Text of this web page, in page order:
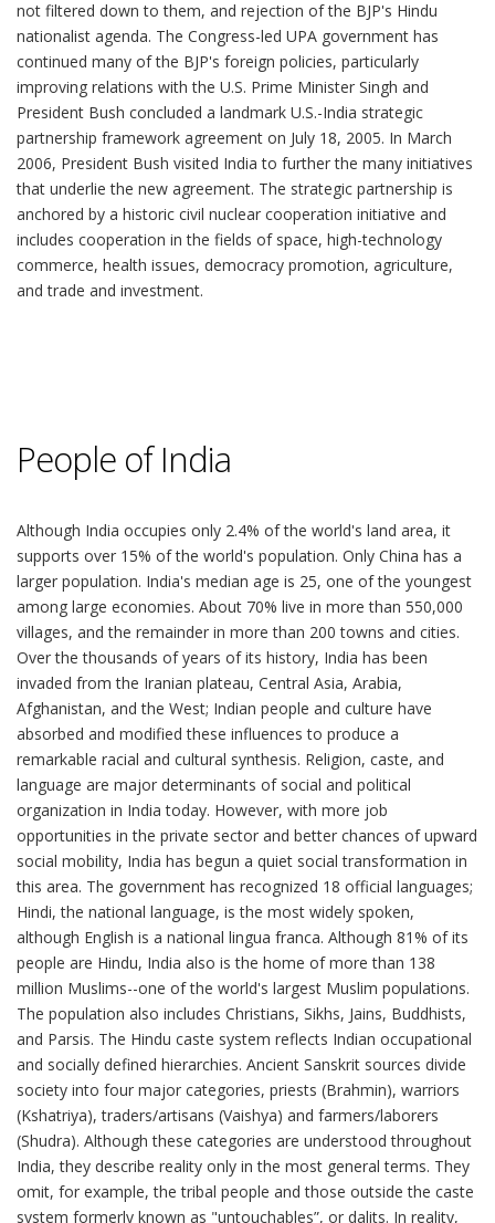
People of India
Although India occupies only 2.4% of the world's land area, it
supports over 15% of the world's population. Only China has a
larger population. India's median age is 25, one of the youngest
among large economies. About 70% live in more than 550,000
villages, and the remainder in more than 200 towns and cities.
Over the thousands of years of its history, India has been
invaded from the Iranian plateau, Central Asia, Arabia,
Afghanistan, and the West; Indian people and culture have
absorbed and modified these influences to produce a
remarkable racial and cultural synthesis. Religion, caste, and
language are major determinants of social and political
organization in India today. However, with more job
opportunities in the private sector and better chances of upward
social mobility, India has begun a quiet social transformation in
this area. The government has recognized 18 official languages;
Hindi, the national language, is the most widely spoken,
although English is a national lingua franca. Although 81% of its
people are Hindu, India also is the home of more than 138
million Muslims--one of the world's largest Muslim populations.
The population also includes Christians, Sikhs, Jains, Buddhists,
and Parsis. The Hindu caste system reflects Indian occupational
and socially defined hierarchies. Ancient Sanskrit sources divide
society into four major categories, priests (Brahmin), warriors
(Kshatriya), traders/artisans (Vaishya) and farmers/laborers
(Shudra). Although these categories are understood throughout
India, they describe reality only in the most general terms. They
omit, for example, the tribal people and those outside the caste
system formerly known as "untouchables”, or dalits. In reality,